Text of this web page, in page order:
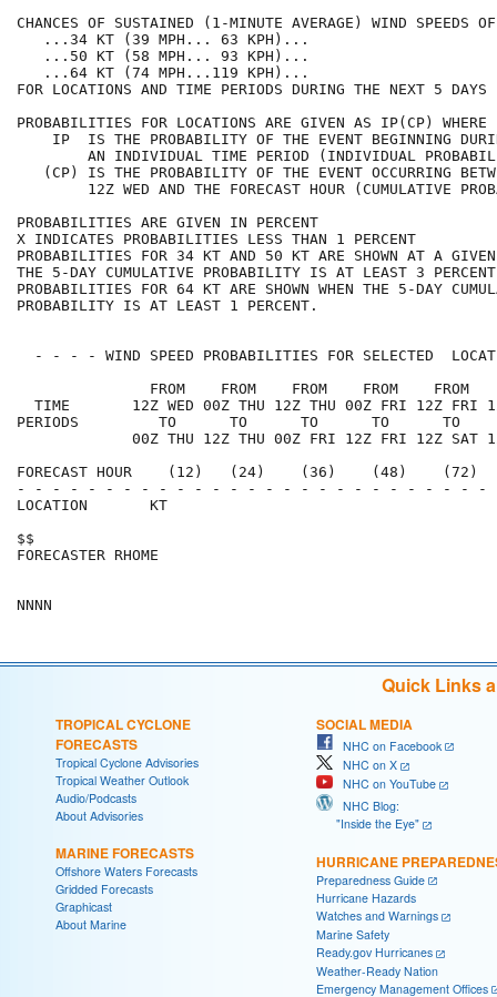
CHANCES OF SUSTAINED (1-MINUTE AVERAGE) WIND
...34 KT (39 MPH... 63
...50 KT (58 MPH... 93
...64 KT (74 MPH...119
FOR LOCATIONS AND TIME PERIODS DURING THE
PROBABILITIES FOR LOCATIONS ARE GIVEN AS
IP  IS THE PROBABILITY OF THE EVENT
AN INDIVIDUAL TIME PERIOD (INDIVIDUAL
(CP) IS THE PROBABILITY OF THE EVENT
12Z WED AND THE FORECAST HOUR
PROBABILITIES ARE GIVEN IN
X INDICATES PROBABILITIES LESS THAN
PROBABILITIES FOR 34 KT AND 50 KT ARE SHOWN AT A GIVEN
THE 5-DAY CUMULATIVE PROBABILITY IS AT
PROBABILITIES FOR 64 KT ARE SHOWN WHEN THE 5-
PROBABILITY IS AT LEAST 1
- - - - WIND SPEED PROBABILITIES FOR SELECTED
FROM    FROM    FROM    FROM    FROM
TIME       12Z WED 00Z THU 12Z THU 00Z FRI 12Z FRI
PERIODS         TO      TO      TO      TO      TO
00Z THU 12Z THU 00Z FRI 12Z FRI 12Z SAT
FORECAST HOUR    (12)   (24)    (36)    (48)
- - - - - - - - - - - - - - - - - - - - - - - - - -
LOCATION
FORECASTER
Quick Links
TROPICAL CYCLONE
FORECASTS
Tropical Cyclone Advisories
Tropical Weather Outlook
Audio/Podcasts
About Advisories
MARINE FORECASTS
Offshore Waters Forecasts
Gridded Forecasts
Graphicast
About Marine
SOCIAL MEDIA
NHC on Facebook
NHC on X
NHC on YouTube
NHC Blog:
"Inside the Eye"
HURRICANE
Preparedness Guide
Hurricane Hazards
Watches and Warnings
Marine Safety
Ready.gov Hurricanes
Weather-Ready Nation
Emergency Management Offices